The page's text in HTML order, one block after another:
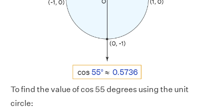
To find the value of cos 55 degrees using the unit
circle: